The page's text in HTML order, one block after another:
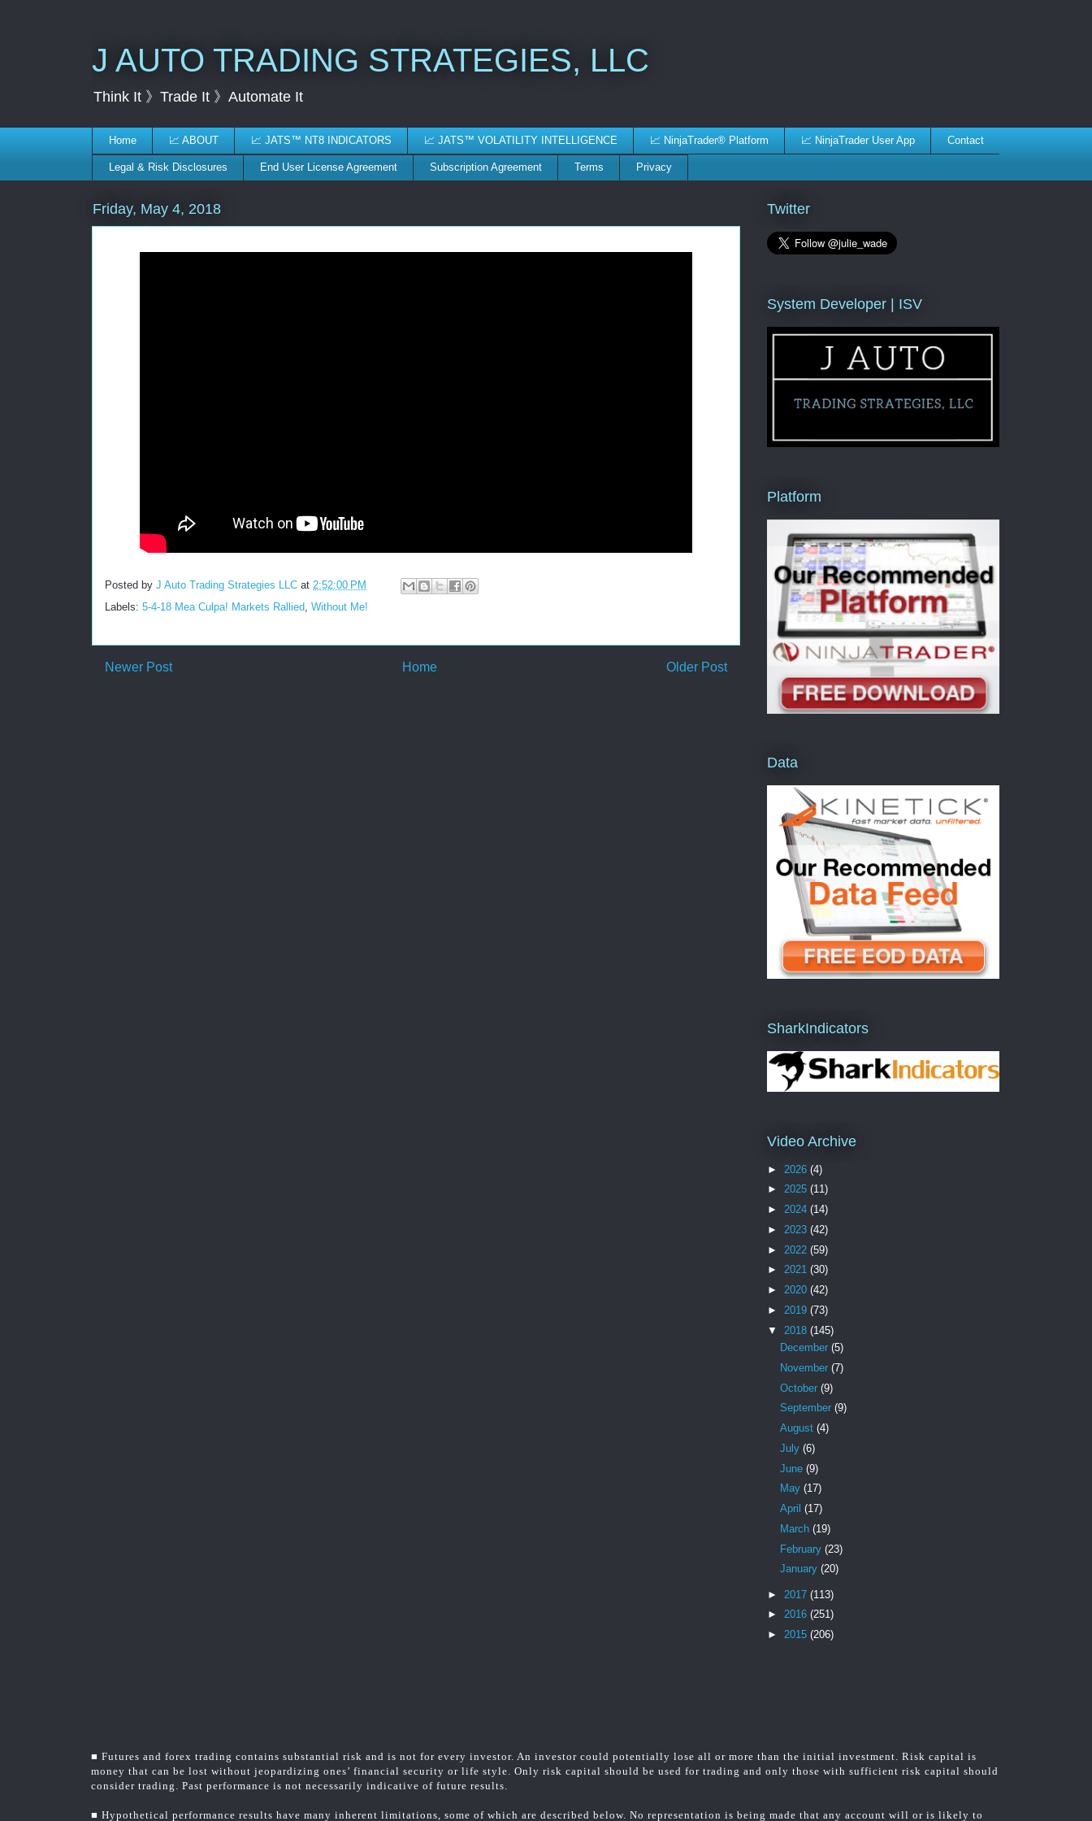
J AUTO TRADING STRATEGIES, LLC
Think It 》Trade It 》Automate It
Home 📈 ABOUT 📈 JATS™ NT8 INDICATORS 📈 JATS™ VOLATILITY INTELLIGENCE 📈 NinjaTrader® Platform 📈 NinjaTrader User App Contact
Legal & Risk Disclosures End User License Agreement Subscription Agreement Terms Privacy
Friday, May 4, 2018
Posted by J Auto Trading Strategies LLC at 2:52:00 PM
Labels: 5-4-18 Mea Culpa! Markets Rallied, Without Me!
Newer Post Older Post
Home
Twitter
System Developer | ISV
Platform
Data
SharkIndicators
Video Archive
► 2026 (4)
► 2025 (11)
► 2024 (14)
► 2023 (42)
► 2022 (59)
► 2021 (30)
► 2020 (42)
► 2019 (73)
▼ 2018 (145)
December (5)
November (7)
October (9)
September (9)
August (4)
July (6)
June (9)
May (17)
April (17)
March (19)
February (23)
January (20)
► 2017 (113)
► 2016 (251)
► 2015 (206)
■ Futures and forex trading contains substantial risk and is not for every investor. An investor could potentially lose all or more than the initial investment. Risk capital is
money that can be lost without jeopardizing ones’ financial security or life style. Only risk capital should be used for trading and only those with sufficient risk capital should
consider trading. Past performance is not necessarily indicative of future results.
■ Hypothetical performance results have many inherent limitations, some of which are described below. No representation is being made that any account will or is likely to